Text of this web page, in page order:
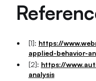
[1]: https://
applied-behavior-
[2]: https://
analysis